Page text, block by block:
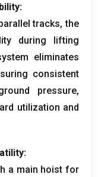
:
tracks,the
during lifting
eliminates
consistent
pressure,
utilization and
:
a main hoist for